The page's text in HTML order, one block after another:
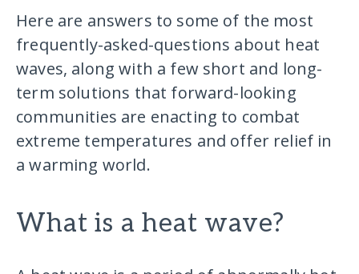
Here are answers to some of the most
frequently-asked-questions about heat
waves, along with a few short and long-
term solutions that forward-looking
communities are enacting to combat
extreme temperatures and offer relief in
a warming world.
What is a heat wave?